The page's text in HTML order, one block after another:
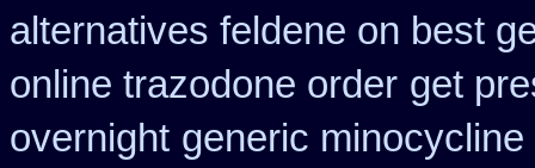
alternatives feldene on best
online trazodone order get
overnight generic